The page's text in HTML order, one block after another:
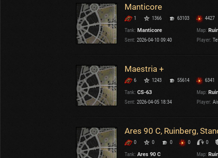
Manticore
1 1366 63103
4427
Tank: Manticore Map:
Sent: 2026-04-10 09:40 Player:
Maestria +
6 1243 55614
6341
Tank: CS-63 Map:
Sent: 2026-04-05 18:34 Player:
Ares 90 C, Ruinberg,
0 0 0 0
0
Tank: Ares 90 C Map: